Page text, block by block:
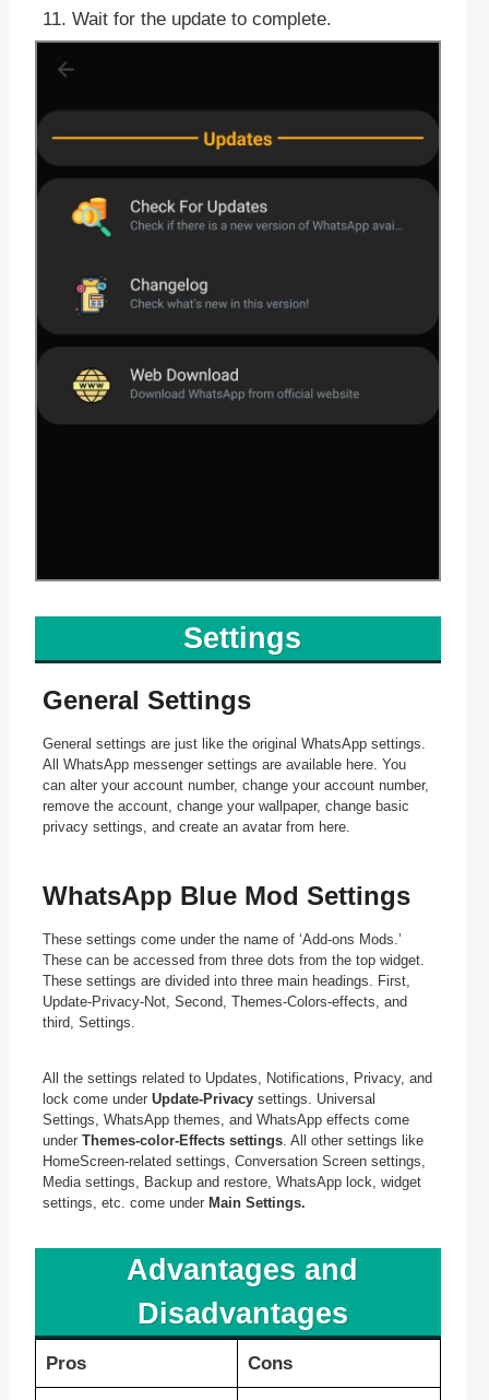
Wait for the update to complete.
Settings
General Settings
General settings are just like the original WhatsApp settings.
All WhatsApp messenger settings are available here. You
can alter your account number, change your account number,
remove the account, change your wallpaper, change basic
privacy settings, and create an avatar from here.
WhatsApp Blue Mod Settings
These settings come under the name of ‘Add-ons Mods.’
These can be accessed from three dots from the top widget.
These settings are divided into three main headings. First,
Update-Privacy-Not, Second, Themes-Colors-effects, and
third, Settings.
All the settings related to Updates, Notifications, Privacy, and
lock come underUpdate-Privacysettings. Universal
Settings, WhatsApp themes, and WhatsApp effects come
underThemes-color-Effects settings. All other settings like
HomeScreen-related settings, Conversation Screen settings,
Media settings, Backup and restore, WhatsApp lock, widget
settings, etc. come under Main Settings.
Advantages and
Disadvantages
Pros Cons